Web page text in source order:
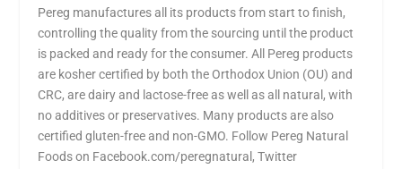
Pereg manufactures all its products from start to finish,
controlling the quality from the sourcing until the product
is packed and ready for the consumer. All Pereg products
are kosher certified by both the Orthodox Union (OU) and
CRC, are dairy and lactose-free as well as all natural, with
no additives or preservatives. Many products are also
certified gluten-free and non-GMO. Follow Pereg Natural
Foods on Facebook.com/peregnatural, Twitter